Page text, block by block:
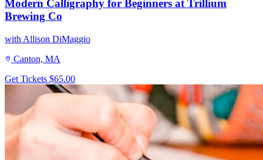
Modern Calligraphy for Beginners at Trillium
Brewing Co
with Allison DiMaggio
Canton, MA
Get Tickets $65.00